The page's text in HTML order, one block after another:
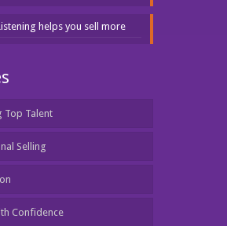
helps you sell more
Top Talent
Selling
Confidence